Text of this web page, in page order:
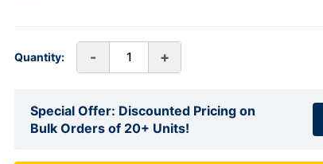
Quantity: - +
Special Offer: Discounted Pricing on
Bulk Orders of 20+ Units!